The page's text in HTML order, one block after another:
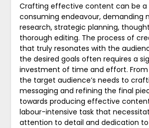
Crafting effective content can be
consuming endeavour, demanding
research, strategic planning,
thorough editing. The process of
that truly resonates with the
the desired goals often requires a
investment of time and effort.
the target audience’s needs to
messaging and refining the final
towards producing effective
labour-intensive task that
attention to detail and dedication